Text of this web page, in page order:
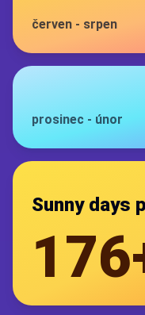
červen - srpen
prosinec - únor
Sunny days